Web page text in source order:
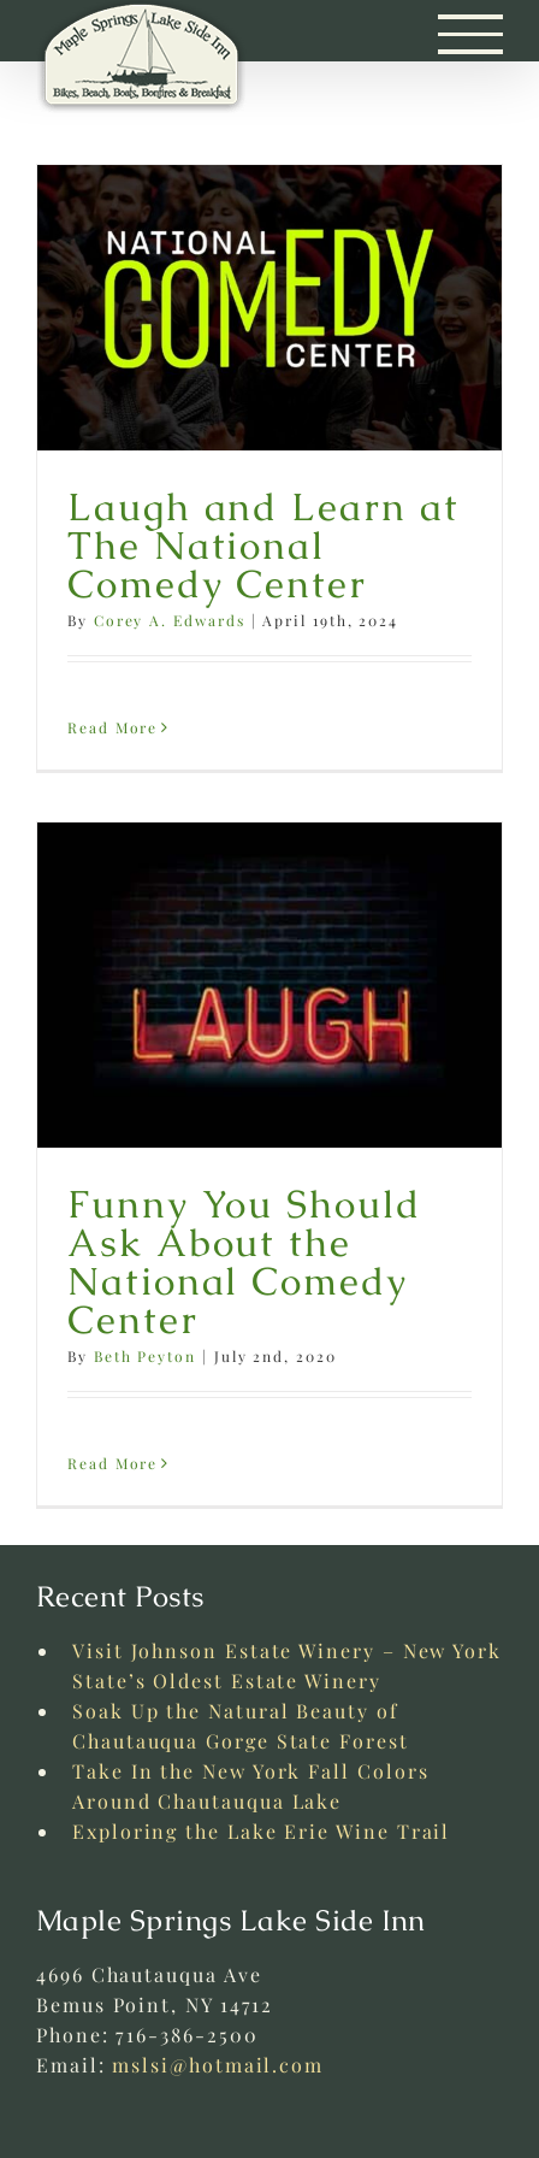
content
Laugh and Learn at
The National
Comedy Center
By Corey A. Edwards | April 19th, 2024
Read More
Funny You Should
Ask About the
National Comedy
Center
By Beth Peyton | July 2nd, 2020
Read More
Recent Posts
Visit Johnson Estate Winery – New York
State’s Oldest Estate Winery
Soak Up the Natural Beauty of
Chautauqua Gorge State Forest
Take In the New York Fall Colors
Around Chautauqua Lake
Exploring the Lake Erie Wine Trail
Maple Springs Lake Side Inn
4696 Chautauqua Ave
Bemus Point, NY 14712
Phone:716-386-2500
Email: mslsi@hotmail.com